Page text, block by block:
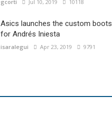
gcorti Jul 10, 2019 10118
Asics launches the custom boots
for Andrés Iniesta
isaralegui Apr 23, 2019 9791